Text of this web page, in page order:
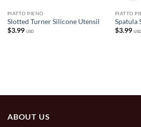
PIATTO PIENO
Slotted Turner Silicone Utensil
$3.99 USD
PIATTO
Spatula
$3.99 USD
ABOUT US